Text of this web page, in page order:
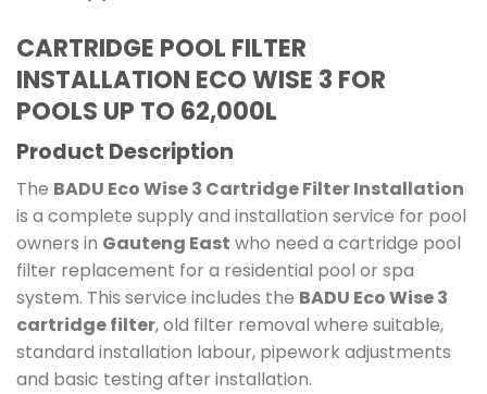
CARTRIDGE POOL FILTER
INSTALLATION ECO WISE 3 FOR
POOLS UP TO 62,000L
Product Description
The BADU Eco Wise 3 Cartridge Filter Installation
is a complete supply and installation service for pool
owners in Gauteng East who need a cartridge pool
filter replacement for a residential pool or spa
system. This service includes the BADU Eco Wise 3
cartridge filter, old filter removal where suitable,
standard installation labour, pipework adjustments
and basic testing after installation.